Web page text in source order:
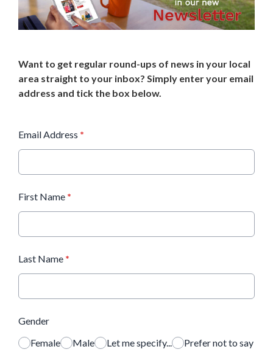
Want to get regular round-ups of news in your local
area straight to your inbox? Simply enter your email
address and tick the box below.
Email Address *
First Name *
Last Name *
Gender
Female
Male Let me specify... Prefer not to say